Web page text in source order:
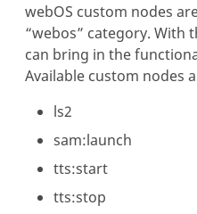
webOS custom nodes
“webos” category. With
can bring in the
Available custom nodes
ls2
sam:launch
tts:start
tts:stop